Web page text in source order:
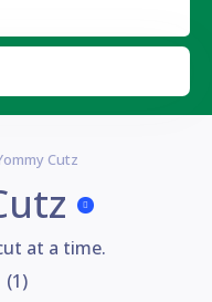
Cutz
at a time.
(1)